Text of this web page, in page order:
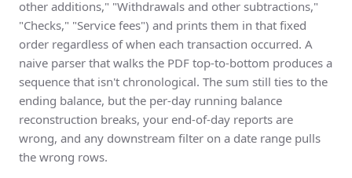
other additions," "Withdrawals and other subtractions,"
"Checks," "Service fees") and prints them in that fixed
order regardless of when each transaction occurred. A
naive parser that walks the PDF top-to-bottom produces a
sequence that isn't chronological. The sum still ties to the
ending balance, but the per-day running balance
reconstruction breaks, your end-of-day reports are
wrong, and any downstream filter on a date range pulls
the wrong rows.